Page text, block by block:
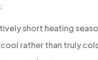
short heating
cool rather than truly